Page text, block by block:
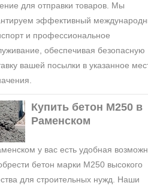
для отправки товаров. Мы
эффективный
и профессиональное
обеспечивая безопасную
вашей посылки в указанное
Купить бетон М250 в
Раменском
у вас есть удобная
бетон марки М250 высокого
для строительных нужд. Наши